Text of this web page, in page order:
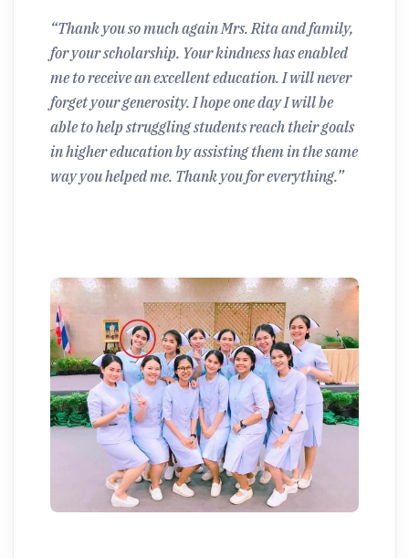
“Thank you so much again Mrs. Rita and family,
for your scholarship. Your kindness has enabled
me to receive an excellent education. I will never
forget your generosity. I hope one day I will be
able to help struggling students reach their goals
in higher education by assisting them in the same
way you helped me. Thank you for everything.”